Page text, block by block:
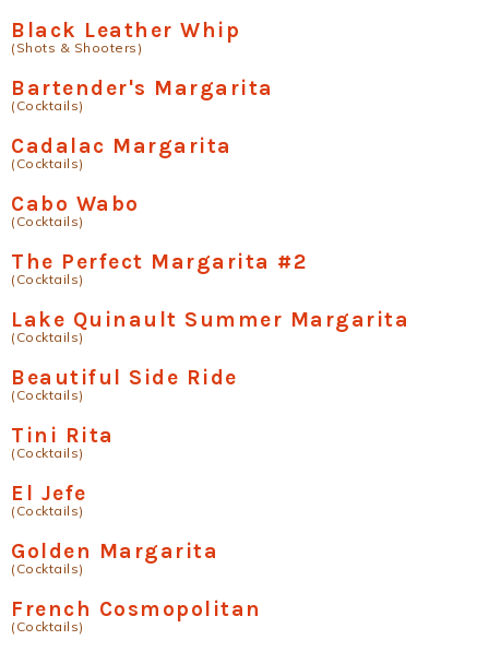
Black Leather Whip
(Shots & Shooters)
Bartender's Margarita
(Cocktails)
Cadalac Margarita
(Cocktails)
Cabo Wabo
(Cocktails)
The Perfect Margarita #2
(Cocktails)
Lake Quinault Summer Margarita
(Cocktails)
Beautiful Side Ride
(Cocktails)
Tini Rita
(Cocktails)
El Jefe
(Cocktails)
Golden Margarita
(Cocktails)
French Cosmopolitan
(Cocktails)